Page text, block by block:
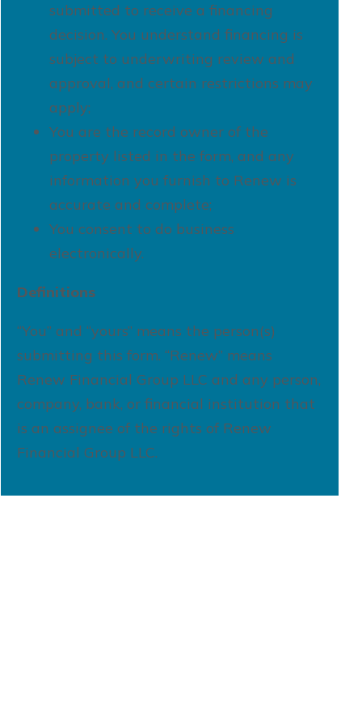
submitted to receive a financing
decision. You understand financing is
subject to underwriting review and
approval, and certain restrictions may
apply;
You are the record owner of the
property listed in the form, and any
information you furnish to Renew is
accurate and complete;
You consent to do business
electronically.
Definitions
“You” and “yours” means the person(s)
submitting this form. “Renew” means
Renew Financial Group LLC and any person,
company, bank, or financial institution that
is an assignee of the rights of Renew
Financial Group LLC.